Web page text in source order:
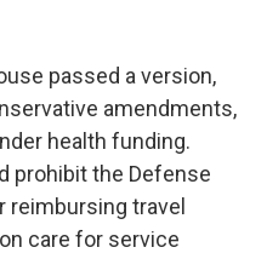
passed a version,
amendments,
health funding.
prohibit the Defense
reimbursing travel
care for service